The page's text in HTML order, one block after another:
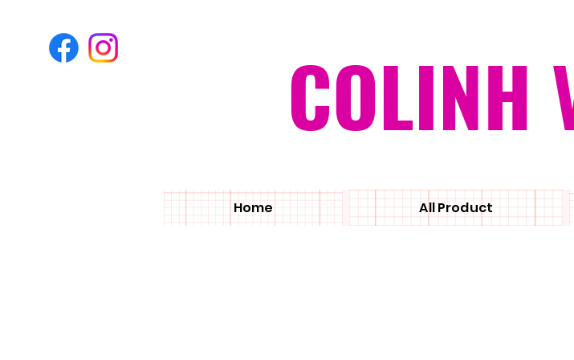
COLINH
Home All Product